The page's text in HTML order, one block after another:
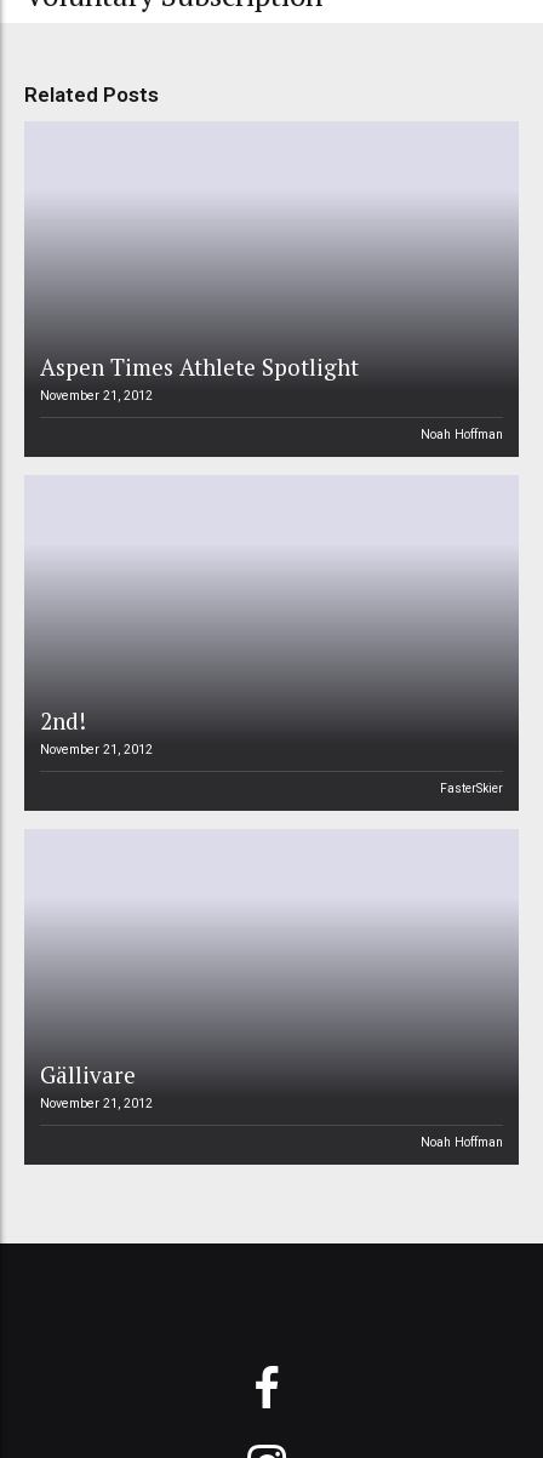
Related Posts
Aspen Times Athlete Spotlight
November 21, 2012
Noah Hoffman
2nd!
November 21, 2012
FasterSkier
Gällivare
November 21, 2012
Noah Hoffman